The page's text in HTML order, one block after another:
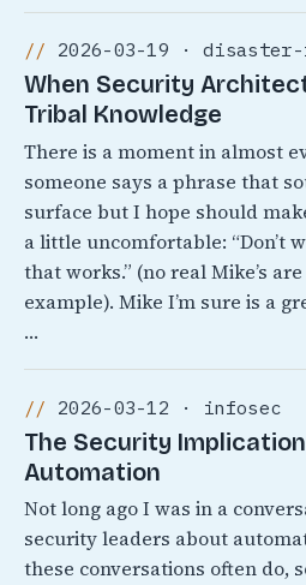
2026-03-19 · disaster-
When Security
Tribal Knowledge
There is a moment in almost
someone says a phrase that
surface but I hope should
a little uncomfortable: “Don’t
that works.” (no real Mike’s
example). Mike I’m sure is a
…
2026-03-12 · infosec
The Security
Automation
Not long ago I was in a
security leaders about
these conversations often do,